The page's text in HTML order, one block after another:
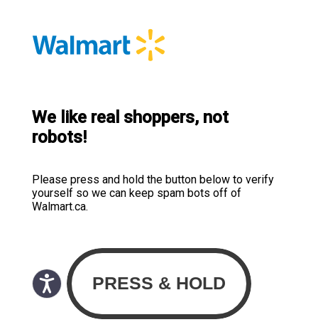
We like real shoppers, not
robots!
Please press and hold the button below to verify
yourself so we can keep spam bots off of
Walmart.ca.